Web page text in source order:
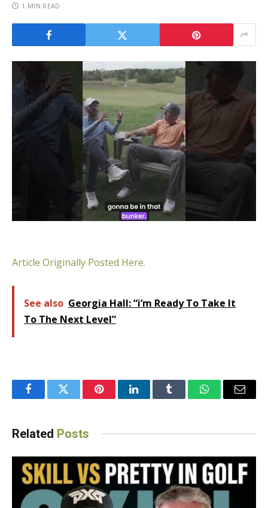
1 MIN READ
Article Originally Posted Here.
See also Georgia Hall: “i’m Ready To Take It
To The Next Level”
FacebookTwitter PinterestLinkedInTumblr WhatsAppEmail
Related Posts